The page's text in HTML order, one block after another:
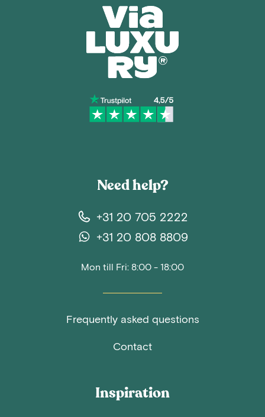
Need help?
+31 20 705 2222
+31 20 808 8809
Mon till Fri: 8:00 - 18:00
Frequently asked questions
Contact
Inspiration